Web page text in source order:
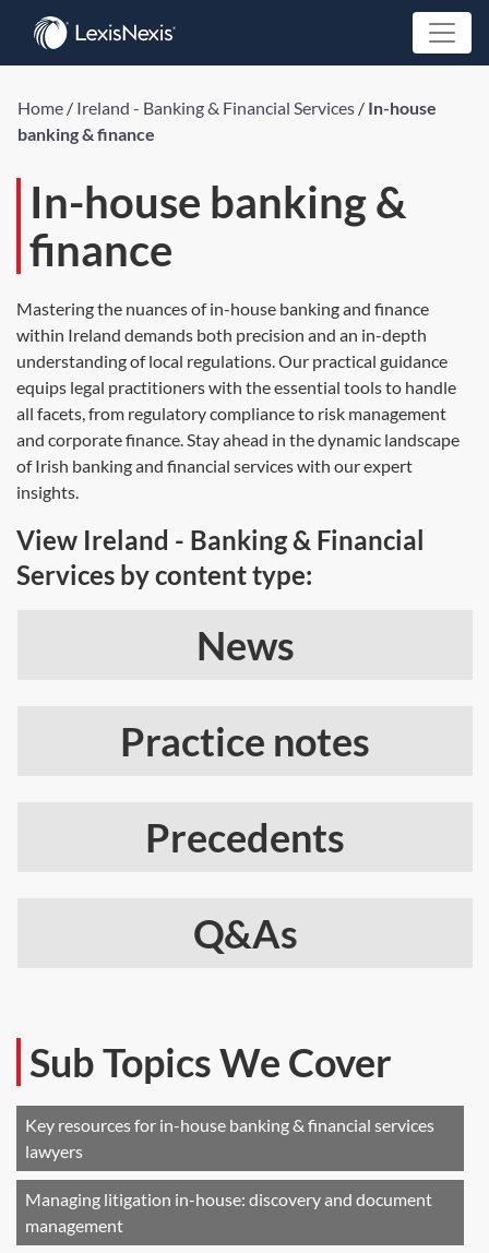
Home / Ireland - Banking & Financial Services / In-house
banking & finance
In-house banking &
finance
Mastering the nuances of in-house banking and finance
within Ireland demands both precision and an in-depth
understanding of local regulations. Our practical guidance
equips legal practitioners with the essential tools to handle
all facets, from regulatory compliance to risk management
and corporate finance. Stay ahead in the dynamic landscape
of Irish banking and financial services with our expert
insights.
View Ireland - Banking & Financial
Services by content type:
News
Practice notes
Precedents
Q&As
Sub Topics We Cover
Key resources for in-house banking & financial services
lawyers
Managing litigation in-house: discovery and document
management